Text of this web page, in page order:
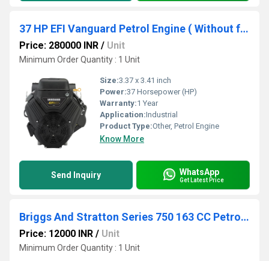
37 HP EFI Vanguard Petrol Engine ( Without fuel tank And without muffler)
Price: 280000 INR / Unit
Minimum Order Quantity : 1 Unit
Size:3.37 x 3.41 inch
Power:37 Horsepower (HP)
Warranty:1 Year
Application:Industrial
Product Type:Other, Petrol Engine
Know More
Send Inquiry WhatsApp
Get Latest Price
Briggs And Stratton Series 750 163 CC Petrol Engine
Price: 12000 INR / Unit
Minimum Order Quantity : 1 Unit